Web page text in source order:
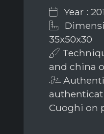
Year :
35x50x30
and china
Cuoghi on